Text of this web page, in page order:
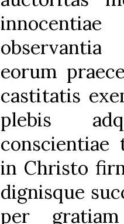
eorum
castitatis
plebis
conscientiae
in Christo
dignisque
per